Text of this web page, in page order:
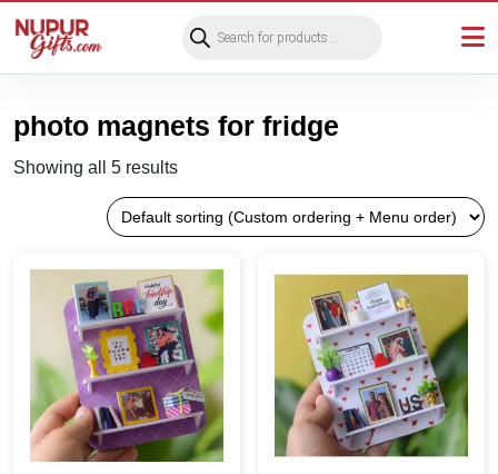
search
photo magnets for fridge
Showing all 5 results